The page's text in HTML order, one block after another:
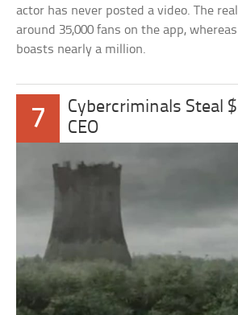
actor has never posted a video. The
around 35,000 fans on the app,
boasts nearly a million.
7
Cybercriminals Steal
CEO